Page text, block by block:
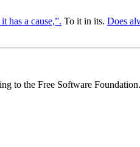
has a cause,”. To it in its. Does
to the Free Software Foundation.